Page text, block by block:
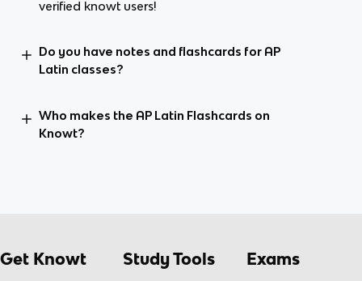
verified knowt users!
Do you have notes and flashcards for AP
Latin classes?
Who makes the AP Latin Flashcards on
Knowt?
Get Knowt Study Tools Exams